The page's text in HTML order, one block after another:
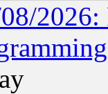
2026: